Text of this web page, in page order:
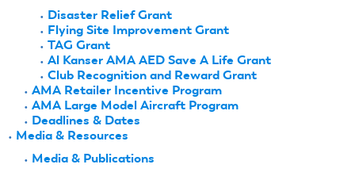
Disaster Relief Grant
Flying Site Improvement Grant
TAG Grant
Al Kanser AMA AED Save A Life Grant
Club Recognition and Reward Grant
AMA Retailer Incentive Program
AMA Large Model Aircraft Program
Deadlines & Dates
Media & Resources
Media & Publications